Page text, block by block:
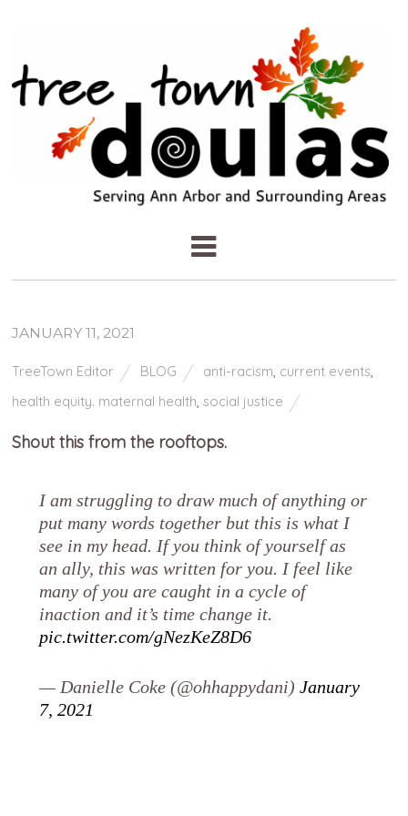
JANUARY 11, 2021
TreeTown Editor BLOG anti-racism, current events,
health equity. maternal health,social justice
Shout this from the rooftops.
I am struggling to draw much of anything or
put many words together but this is what I
see in my head. If you think of yourself as
an ally, this was written for you. I feel like
many of you are caught in a cycle of
inaction and it’s time change it.
pic.twitter.com/gNezKeZ8D6
— Danielle Coke (@ohhappydani)January
7, 2021